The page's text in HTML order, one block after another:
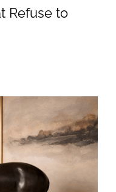
Refuse to